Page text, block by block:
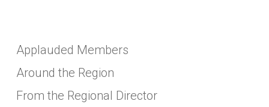
Applauded Members
Around the Region
From the Regional Director